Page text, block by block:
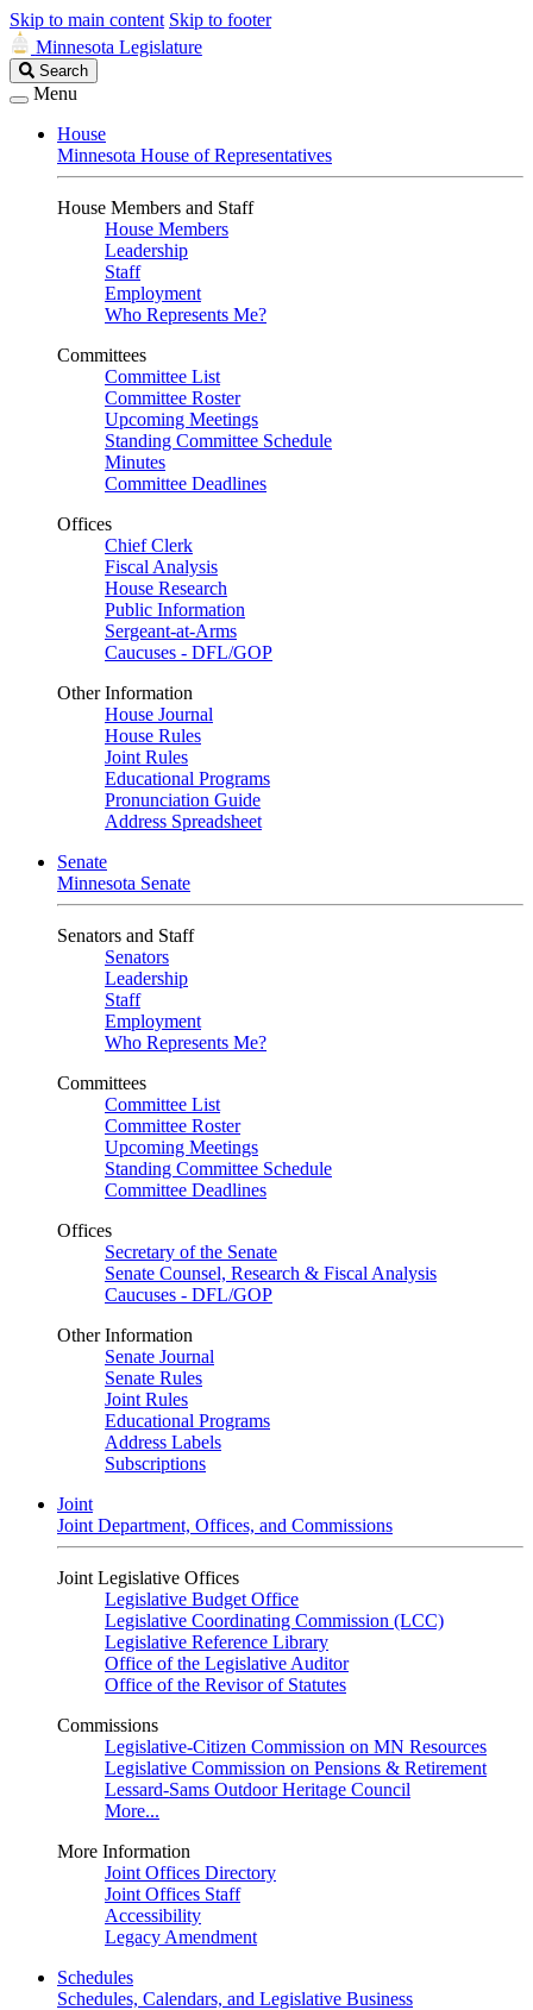
Skip to main content Skip to footer
Minnesota Legislature
Search
Legislature
Search
Menu
House
Minnesota House of Representatives
House Members and Staff
House Members
Leadership
Staff
Employment
Who Represents Me?
Committees
Committee List
Committee Roster
Upcoming Meetings
Standing Committee Schedule
Minutes
Committee Deadlines
Offices
Chief Clerk
Fiscal Analysis
House Research
Public Information
Sergeant-at-Arms
Caucuses - DFL/GOP
Other Information
House Journal
House Rules
Joint Rules
Educational Programs
Pronunciation Guide
Address Spreadsheet
Senate
Minnesota Senate
Senators and Staff
Senators
Leadership
Staff
Employment
Who Represents Me?
Committees
Committee List
Committee Roster
Upcoming Meetings
Standing Committee Schedule
Committee Deadlines
Offices
Secretary of the Senate
Senate Counsel, Research & Fiscal Analysis
Caucuses - DFL/GOP
Other Information
Senate Journal
Senate Rules
Joint Rules
Educational Programs
Address Labels
Subscriptions
Joint
Joint Department, Offices, and Commissions
Joint Legislative Offices
Legislative Budget Office
Legislative Coordinating Commission (LCC)
Legislative Reference Library
Office of the Legislative Auditor
Office of the Revisor of Statutes
Commissions
Legislative-Citizen Commission on MN Resources
Legislative Commission on Pensions & Retirement
Lessard-Sams Outdoor Heritage Council
More...
More Information
Joint Offices Directory
Joint Offices Staff
Accessibility
Legacy Amendment
Schedules
Schedules, Calendars, and Legislative Business